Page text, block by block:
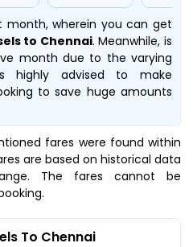
month, wherein you can get
to Chennai. Meanwhile,is
month due to the varying
highly advised to make
to save huge amounts
fares were found within
are based on historical data
The fares cannot be
To Chennai